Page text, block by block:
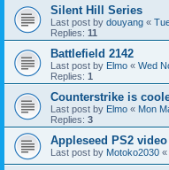
Silent Hill Series
Last post by douyang «
Replies: 11
Battlefield 2142
Last post by Elmo « Wed
Replies: 1
Counterstrike is
Last post by Elmo « Mon
Replies: 3
Appleseed PS2
Last post by Motoko2030 «